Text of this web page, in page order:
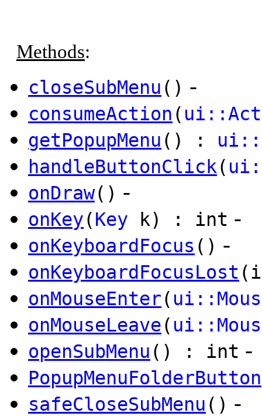
Methods:
closeSubMenu () -
consumeAction (
getPopupMenu () :
handleButtonClick(
onDraw() -
onKey(Key k) : int -
onKeyboardFocus () -
onKeyboardFocusLost
onMouseEnter(
onMouseLeave(
openSubMenu () : int -
PopupMenuFolderButton
safeCloseSubMenu () -